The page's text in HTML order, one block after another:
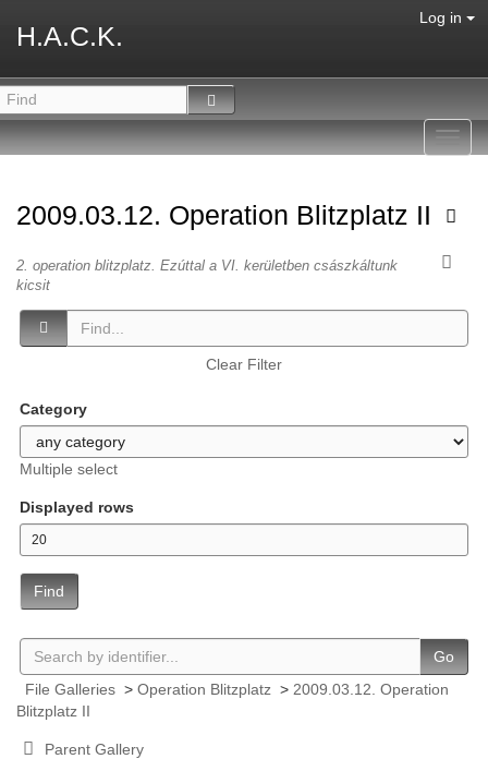
H.A.C.K.
Log in
2009.03.12. Operation Blitzplatz II
2. operation blitzplatz. Ezúttal a VI. kerületben császkáltunk
kicsit
Clear Filter
Category
Multiple select
Displayed rows
Find
Go
File Galleries > Operation Blitzplatz > 2009.03.12. Operation
Blitzplatz II
Parent Gallery